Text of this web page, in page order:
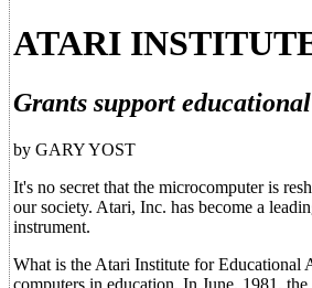
ATARI
Grants support
by GARY YOST
It's no secret that the microcomputer is
our society. Atari, Inc. has become a
instrument.
What is the Atari Institute for Educational
computers in education. In June, 1981,